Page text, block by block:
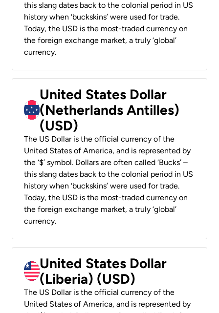
this slang dates back to the colonial period in US
history when ‘buckskins’ were used for trade.
Today, the USD is the most-traded currency on
the foreign exchange market, a truly ‘global’
currency.
United States Dollar
(Netherlands Antilles)
(USD)
The US Dollar is the official currency of the
United States of America, and is represented by
the ‘$’ symbol. Dollars are often called ‘Bucks’ –
this slang dates back to the colonial period in US
history when ‘buckskins’ were used for trade.
Today, the USD is the most-traded currency on
the foreign exchange market, a truly ‘global’
currency.
United States Dollar
(Liberia) (USD)
The US Dollar is the official currency of the
United States of America, and is represented by